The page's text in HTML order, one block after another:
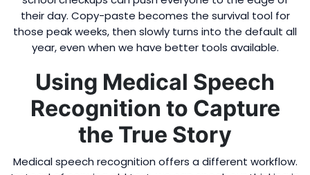
their day. Copy-paste becomes the survival tool for
those peak weeks, then slowly turns into the default all
year, even when we have better tools available.
Using Medical Speech
Recognition to Capture
the True Story
Medical speech recognition offers a different workflow.